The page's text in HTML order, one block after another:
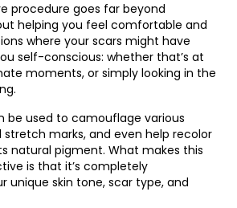
procedure goes far beyond
helping you feel comfortable and
where your scars might have
self-conscious: whether that’s at
moments, or simply looking in the
be used to camouflage various
stretch marks, and even help recolor
natural pigment. What makes this
is that it’s completely
unique skin tone, scar type, and